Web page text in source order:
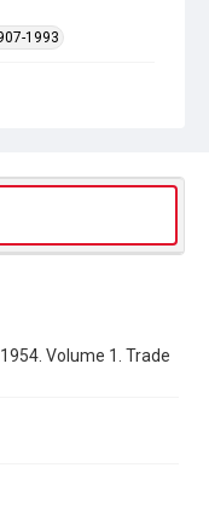
1993
Volume 1. Trade